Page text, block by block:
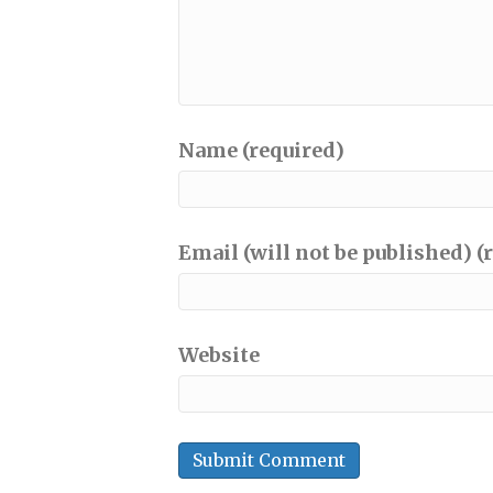
Name (required)
Email (will not be published)
Website